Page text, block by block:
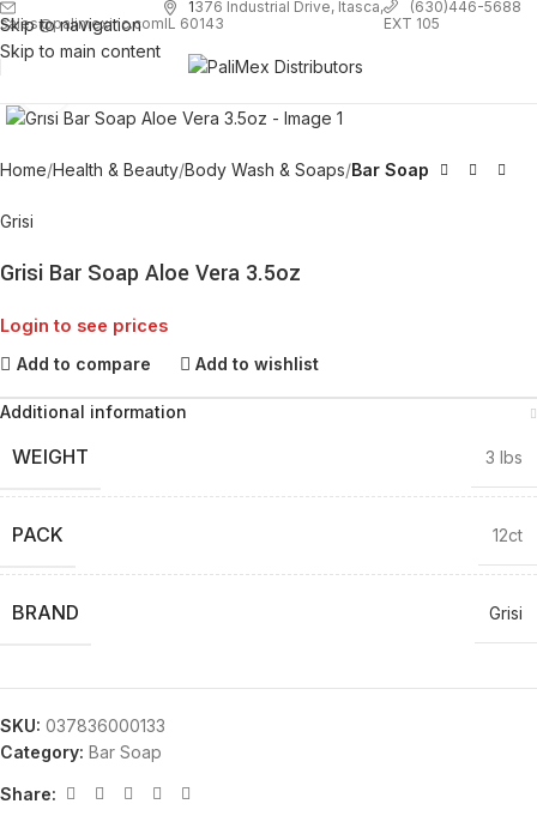
Skip to navigation
Skip to main content
sales@palimexinc.com
1376 Industrial Drive, Itasca,
IL 60143
(630)446-5688
EXT 105
Home Health & Beauty Body Wash & Soaps Bar Soap
Grisi
Grisi Bar Soap Aloe Vera 3.5oz
Login to see prices
Add to compare Add to wishlist
Additional information
WEIGHT 3 lbs
PACK 12ct
BRAND Grisi
SKU: 037836000133
Category: Bar Soap
Share: